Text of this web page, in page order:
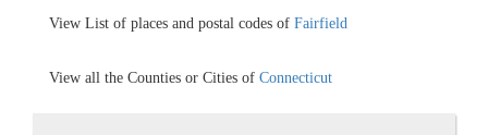
View List of places and postal codes of Fairfield
View all the Counties or Cities of Connecticut